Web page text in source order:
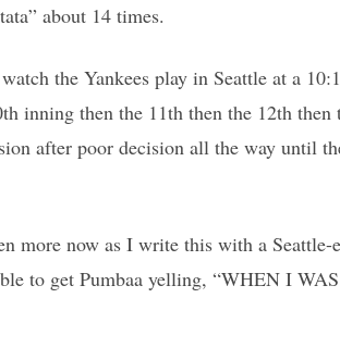
about 14 times.
the Yankees play in Seattle at a
inning then the 11th then the 12th
after poor decision all the way until
more now as I write this with a Seattle-
to get Pumbaa yelling, “WHEN I